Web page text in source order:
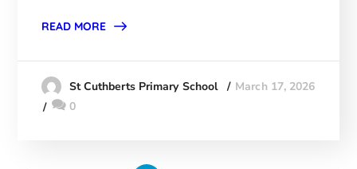
READ MORE
St Cuthberts Primary School
March 17, 2026
0